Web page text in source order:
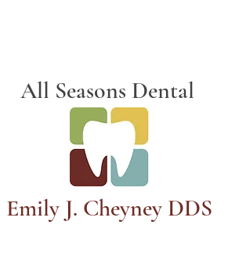
All Seasons Dental
Emily J. Cheyney DDS